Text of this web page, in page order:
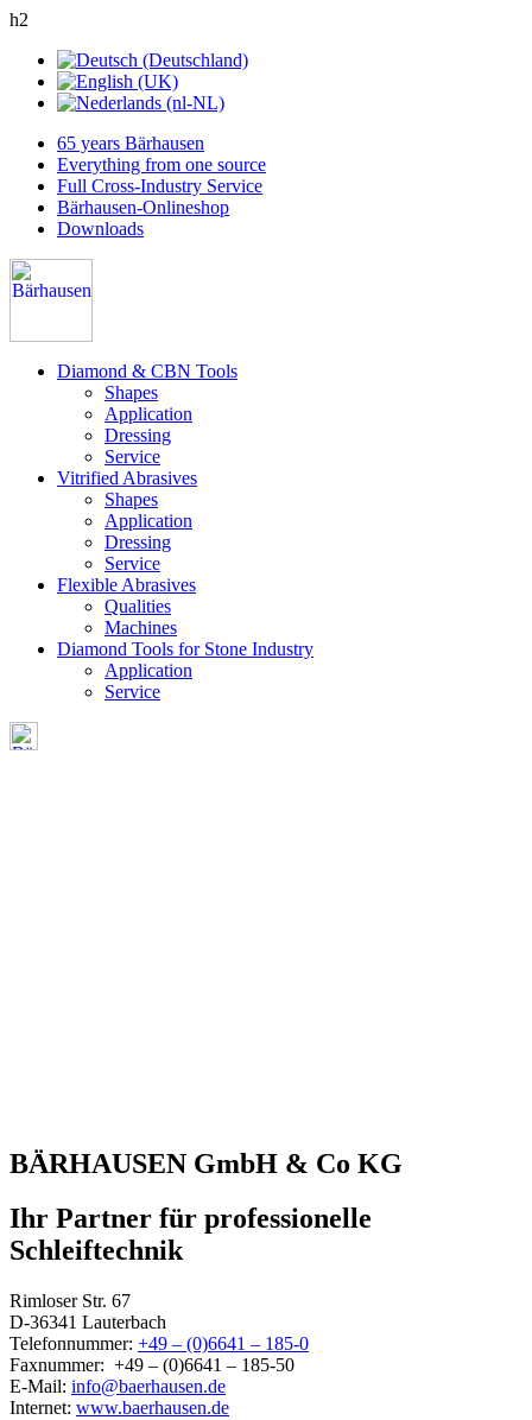
h2
65 years Bärhausen
Everything from one source
Full Cross-Industry Service
Bärhausen-Onlineshop
Downloads
Diamond & CBN Tools
Shapes
Application
Dressing
Service
Vitrified Abrasives
Shapes
Application
Dressing
Service
Flexible Abrasives
Qualities
Machines
Diamond Tools for Stone Industry
Application
Service
BÄRHAUSEN GmbH & Co KG
Ihr Partner für professionelle
Schleiftechnik
Rimloser Str. 67
D-36341 Lauterbach
Telefonnummer: +49 – (0)6641 – 185-0
Faxnummer: +49 – (0)6641 – 185-50
E-Mail: info@baerhausen.de
Internet: www.baerhausen.de